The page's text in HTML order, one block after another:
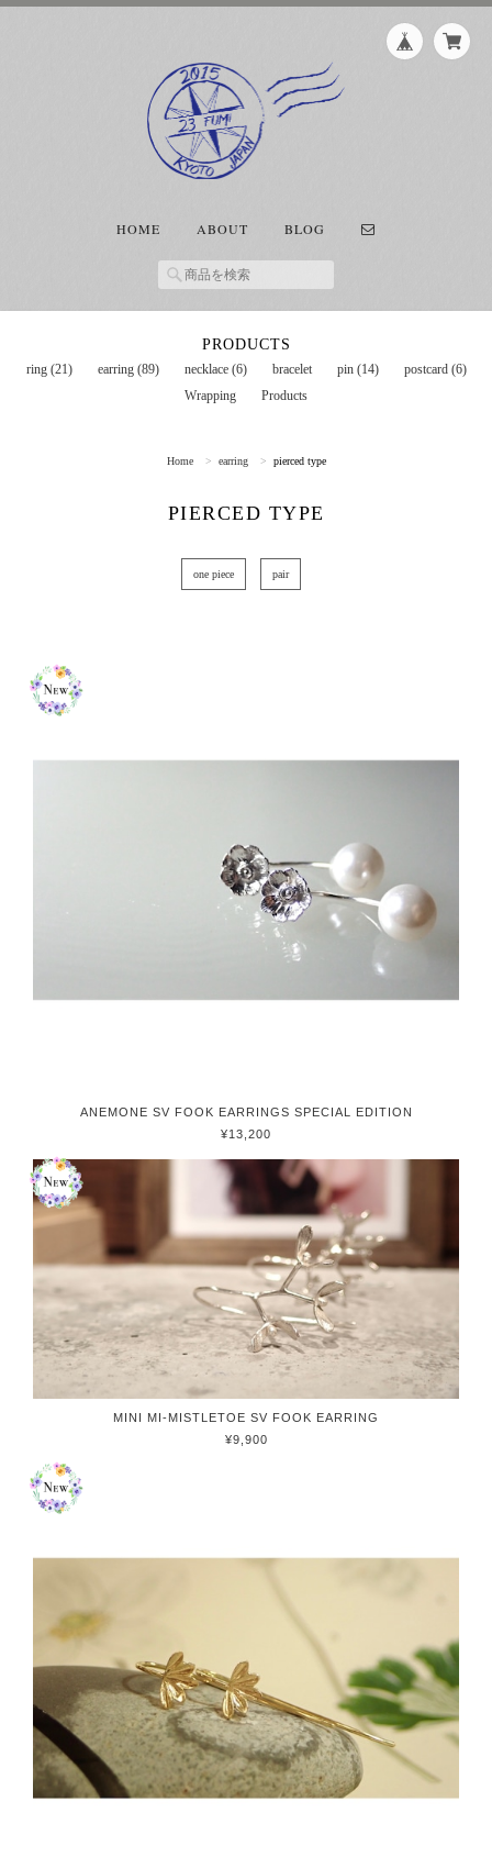
HOME ABOUT BLOG
PRODUCTS
ring (21) earring (89) necklace (6) bracelet pin (14)
postcard (6)
Wrapping
Products
Home earring pierced type
PIERCED TYPE
one piece pair
ANEMONE SV FOOK EARRINGS SPECIAL EDITION
¥13,200
MINI MI-MISTLETOE SV FOOK EARRING
¥9,900